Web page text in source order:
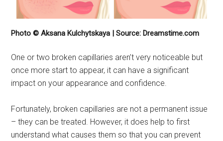
Photo © Aksana Kulchytskaya | Source: Dreamstime.com
One or two broken capillaries aren’t very noticeable but
once more start to appear, it can have a significant
impact on your appearance and confidence.
Fortunately, broken capillaries are not a permanent issue
– they can be treated. However, it does help to first
understand what causes them so that you can prevent